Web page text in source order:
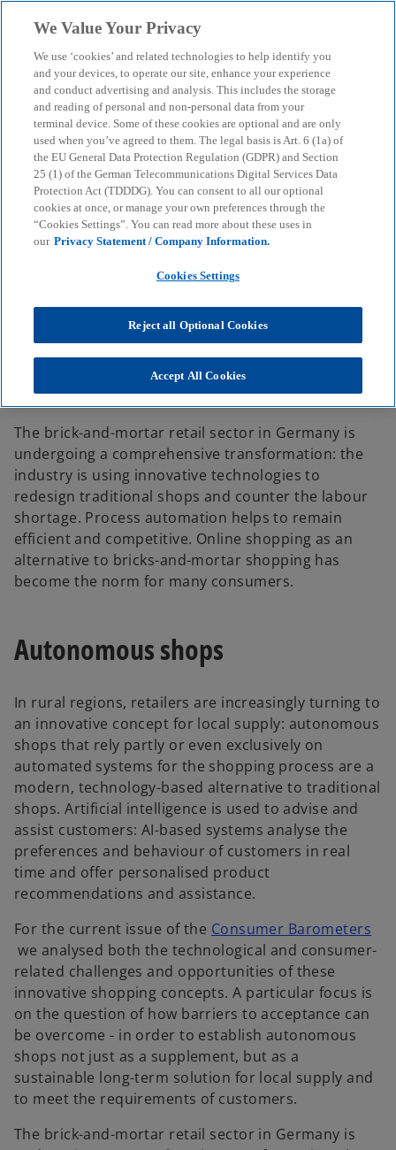
menu search
Consumer Barometer
01/2025 - Stores without
staff: autonomous shops
The current issue of the Consumer Barometer
analyses the acceptance of the innovative shopping
concept among consumers.
Business Performance & Resilience
Consumer Barometer 01/2025 - Stores without staff: autonomous
The brick-and-mortar retail sector in Germany is
undergoing a comprehensive transformation: the
industry is using innovative technologies to
redesign traditional shops and counter the labour
shortage. Process automation helps to remain
efficient and competitive. Online shopping as an
alternative to bricks-and-mortar shopping has
become the norm for many consumers.
Autonomous shops
In rural regions, retailers are increasingly turning to
an innovative concept for local supply: autonomous
shops that rely partly or even exclusively on
automated systems for the shopping process are a
modern, technology-based alternative to traditional
shops. Artificial intelligence is used to advise and
assist customers: AI-based systems analyse the
preferences and behaviour of customers in real
time and offer personalised product
recommendations and assistance.
For the current issue of the Consumer Barometers
o
p
e
n
s
i
n
a
e
we analysed both the technological and consumer-
related challenges and opportunities of these
innovative shopping concepts. A particular focus is
on the question of how barriers to acceptance can
be overcome - in order to establish autonomous
shops not just as a supplement, but as a
sustainable long-term solution for local supply and
to meet the requirements of customers.
The brick-and-mortar retail sector in Germany is
We Value Your Privacy
We use ‘cookies’ and related technologies to help identify you
and your devices, to operate our site, enhance your experience
and conduct advertising and analysis. This includes the storage
and reading of personal and non-personal data from your
terminal device. Some of these cookies are optional and are only
used when you’ve agreed to them. The legal basis is Art. 6 (1a) of
the EU General Data Protection Regulation (GDPR) and Section
25 (1) of the German Telecommunications Digital Services Data
Protection Act (TDDDG). You can consent to all our optional
cookies at once, or manage your own preferences through the
“Cookies Settings”. You can read more about these uses in
our Privacy Statement / Company Information.
Cookies Settings
Reject all Optional Cookies
Accept All Cookies